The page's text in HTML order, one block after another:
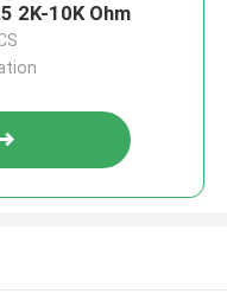
2K-10K Ohm